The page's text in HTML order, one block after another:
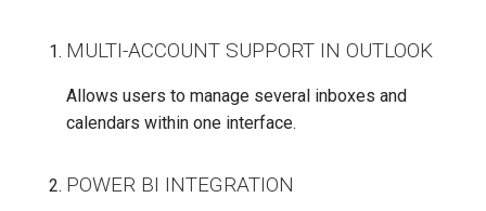
MULTI-ACCOUNT SUPPORT IN OUTLOOK
Allows users to manage several inboxes and
calendars within one interface.
POWER BI INTEGRATION